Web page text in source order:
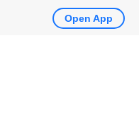
Open App